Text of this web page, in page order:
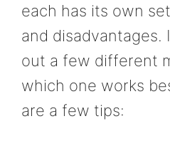
each has its own
and
out a few different
which one works
are a few tips: